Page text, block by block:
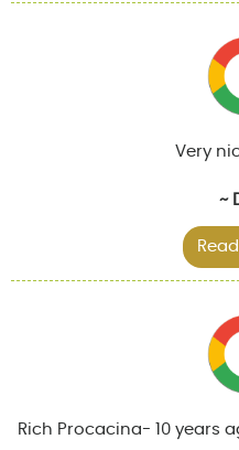
Very
~
Rich Procacina- 10 years